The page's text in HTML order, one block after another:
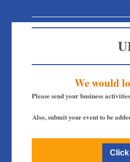
We would
Please send your business
Also, submit your event to be